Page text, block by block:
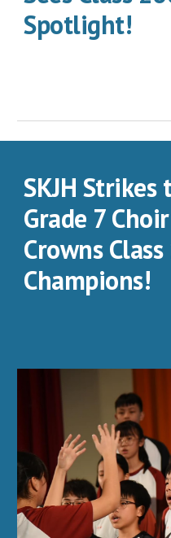
Spotlight!
SKJH
Grade 7
Crowns
Champions!